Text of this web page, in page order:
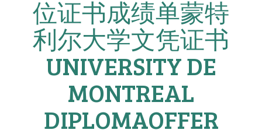
位证书成绩单蒙特
利尔大学文凭证书
UNIVERSITY DE
MONTREAL
DIPLOMAOFFER